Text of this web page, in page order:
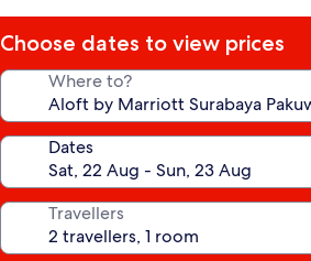
Choose dates to view prices
Where to?
Dates
Travellers